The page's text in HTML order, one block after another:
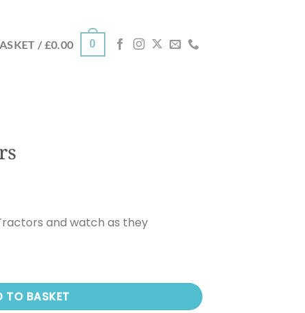
/ £0.00 0
and watch as they
TO BASKET